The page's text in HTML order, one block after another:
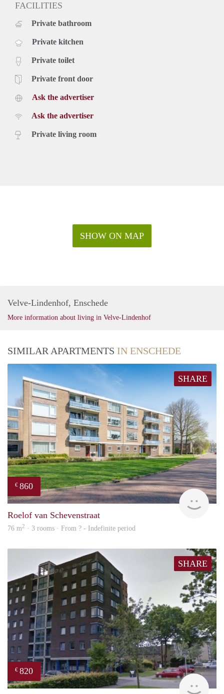
FACILITIES
Private bathroom
Private kitchen
Private toilet
Private front door
Ask the advertiser
Ask the advertiser
Private living room
SHOW ON MAP
Velve-Lindenhof, Enschede
More information about living in Velve-Lindenhof
SIMILAR APARTMENTS IN ENSCHEDE
SHARE
€ 860
Roelof van Schevenstraat
76 m2 · 3 rooms · From ? - Indefinite period
SHARE
€ 820